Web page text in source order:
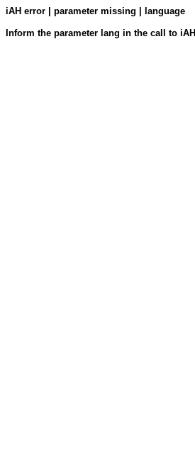
iAH error | parameter missing | language
Inform the parameter lang in the call to iAH